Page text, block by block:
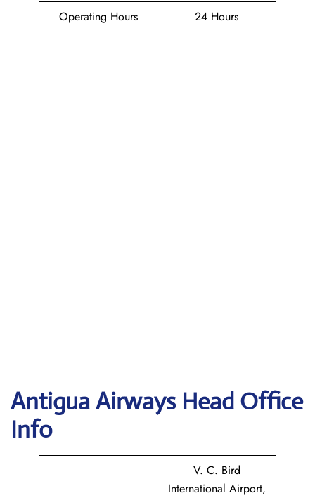
Operating Hours
24 Hours
Antigua Airways Head Office
Info
V. C. Bird
International Airport,